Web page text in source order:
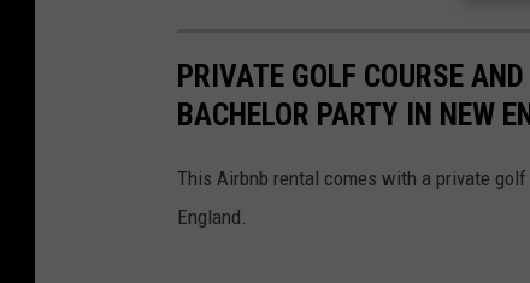
PRIVATE GOLF COURSE
BACHELOR PARTY IN NEW
This Airbnb rental comes with a private
England.